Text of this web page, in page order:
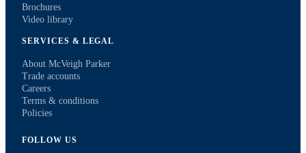
Brochures
Video library
SERVICES & LEGAL
About McVeigh Parker
Trade accounts
Careers
Terms & conditions
Policies
FOLLOW US